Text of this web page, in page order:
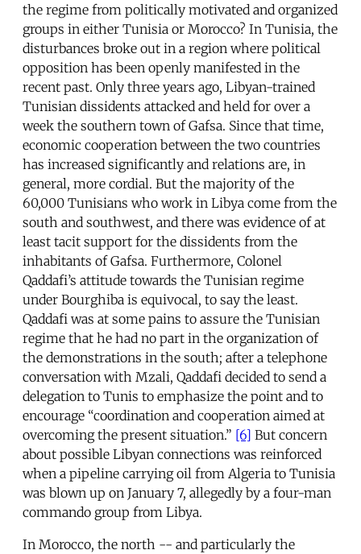
the regime from politically motivated and organized
groups in either Tunisia or Morocco? In Tunisia, the
disturbances broke out in a region where political
opposition has been openly manifested in the
recent past. Only three years ago, Libyan-trained
Tunisian dissidents attacked and held for over a
week the southern town of Gafsa. Since that time,
economic cooperation between the two countries
has increased significantly and relations are, in
general, more cordial. But the majority of the
60,000 Tunisians who work in Libya come from the
south and southwest, and there was evidence of at
least tacit support for the dissidents from the
inhabitants of Gafsa. Furthermore, Colonel
Qaddafi’s attitude towards the Tunisian regime
under Bourghiba is equivocal, to say the least.
Qaddafi was at some pains to assure the Tunisian
regime that he had no part in the organization of
the demonstrations in the south; after a telephone
conversation with Mzali, Qaddafi decided to send a
delegation to Tunis to emphasize the point and to
encourage “coordination and cooperation aimed at
overcoming the present situation.” [6] But concern
about possible Libyan connections was reinforced
when a pipeline carrying oil from Algeria to Tunisia
was blown up on January 7, allegedly by a four-man
commando group from Libya.
In Morocco, the north -- and particularly the